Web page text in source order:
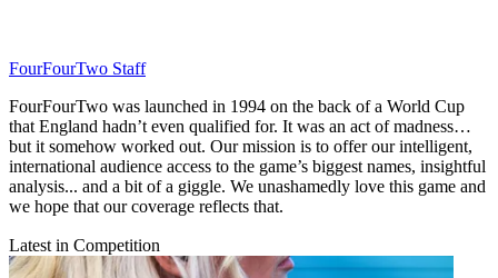
FourFourTwo Staff
FourFourTwo was launched in 1994 on the back of a World Cup
that England hadn’t even qualified for. It was an act of madness…
but it somehow worked out. Our mission is to offer our intelligent,
international audience access to the game’s biggest names, insightful
analysis... and a bit of a giggle. We unashamedly love this game and
we hope that our coverage reflects that.
Latest in Competition